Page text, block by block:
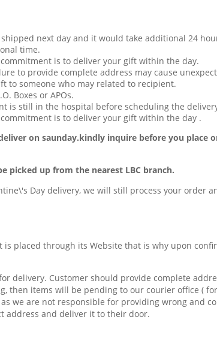
next day and it would take additional 24
time.
is to deliver your gift within the day.
to provide complete address may cause
to someone who may related to recipient.
Boxes or APOs.
is still in the hospital before scheduling the
is to deliver your gift within the day .
on saunday.kindly inquire before you place
picked up from the nearest LBC branch.
Day delivery, we will still process your order
placed through its Website that is why upon
delivery. Customer should provide complete
then items will be pending to our courier office (
we are not responsible for providing wrong and
address and deliver it to their door.